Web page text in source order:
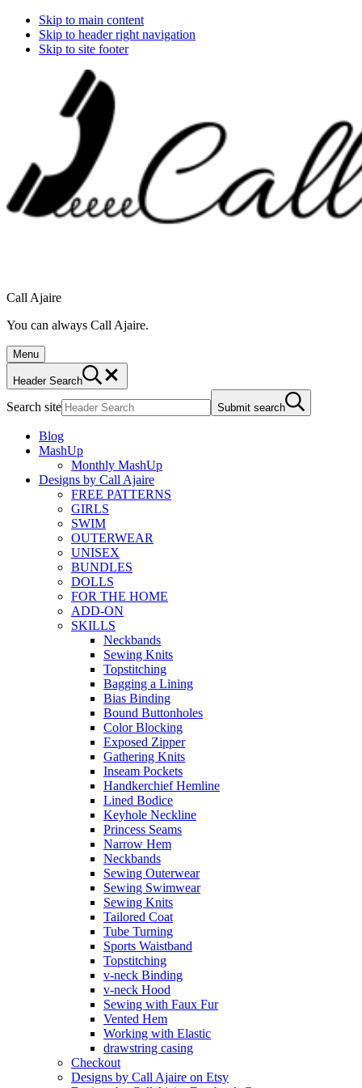
Skip to main content
Skip to header right navigation
Skip to site footer
Call Ajaire
You can always Call Ajaire.
Menu
Header Search
Search site Submit search
Blog
MashUp
Monthly MashUp
Designs by Call Ajaire
FREE PATTERNS
GIRLS
SWIM
OUTERWEAR
UNISEX
BUNDLES
DOLLS
FOR THE HOME
ADD-ON
SKILLS
Neckbands
Sewing Knits
Topstitching
Bagging a Lining
Bias Binding
Bound Buttonholes
Color Blocking
Exposed Zipper
Gathering Knits
Inseam Pockets
Handkerchief Hemline
Lined Bodice
Keyhole Neckline
Princess Seams
Narrow Hem
Neckbands
Sewing Outerwear
Sewing Swimwear
Sewing Knits
Tailored Coat
Tube Turning
Sports Waistband
Topstitching
v-neck Binding
v-neck Hood
Sewing with Faux Fur
Vented Hem
Working with Elastic
drawstring casing
Checkout
Designs by Call Ajaire on Etsy